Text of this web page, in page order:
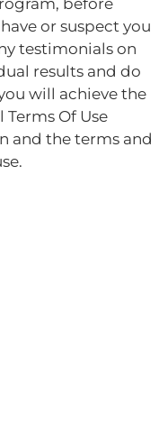
before
or suspect you
testimonials on
results and do
will achieve the
Terms Of Use
and the terms and